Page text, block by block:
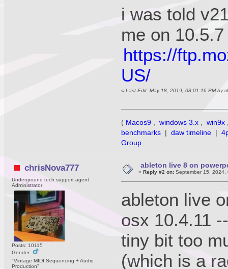
i was told
me on 10.5.7
https://
US/
«Last Edit: May 18, 2019, 08:01:16 PM by
( Macos9 windows 3.x win9x
benchmarks | daw timeline |
Group
chrisNova777
Underground tech support agent
Administrator
Posts: 10115
Gender:
"Vintage MIDI Sequencing + Audio
Production"
ableton live 8 on
« Reply #2 on:September 15, 2024,
ableton live
osx 10.4.11
tiny bit too
(which is a